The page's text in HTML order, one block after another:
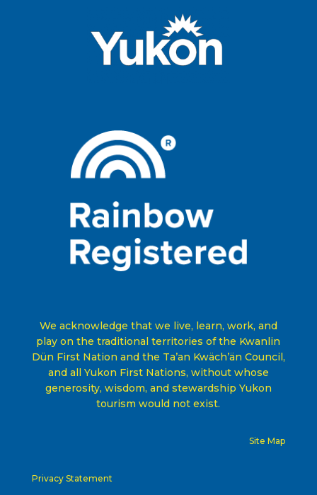
We acknowledge that we live, learn, work, and
play on the traditional territories of the Kwanlin
Dün First Nation and the Ta’an Kwäch’än Council,
and all Yukon First Nations, without whose
generosity, wisdom, and stewardship Yukon
tourism would not exist.
Site Map
Privacy Statement